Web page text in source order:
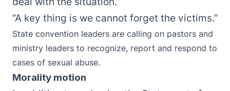
“A key thing is we cannot forget the victims.”
State convention leaders are calling on pastors and
ministry leaders to recognize, report and respond to
cases of sexual abuse.
Morality motion